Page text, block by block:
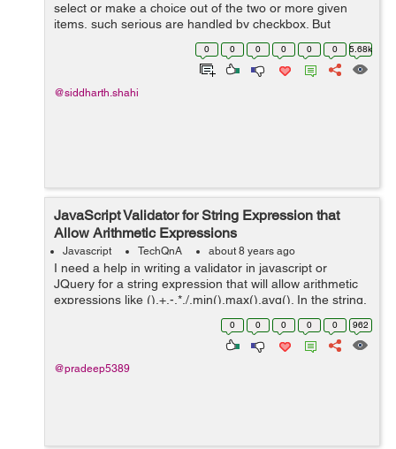
select or make a choice out of the two or more given
items, such serious are handled by checkbox. But
Angular5 has some different features lets see it along
with the example to create Dynamic c...
0 0 0 0 0 0 5.68k
@siddharth.shahi
JavaScript Validator for String Expression that
Allow Arithmetic Expressions
Javascript TechQnA about 8 years ago
I need a help in writing a validator in javascript or
JQuery for a string expression that will allow arithmetic
expressions like (),+,-,*,/,min(),max(),avg(). In the string,
min(),max(),avg() should allow only two arguments.
0 0 0 0 0 962
@pradeep5389